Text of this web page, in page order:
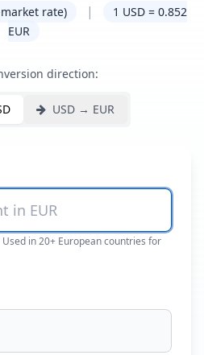
market rate) |
1 USD = 0.852
EUR
direction:
USD → EUR
in 20+ European countries for